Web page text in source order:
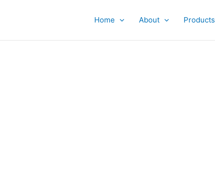
Home About Products